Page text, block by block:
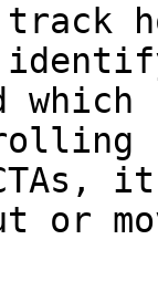
track
or